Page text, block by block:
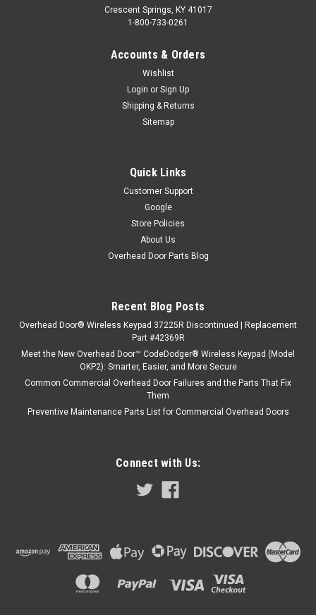
Crescent Springs, KY 41017
1-800-733-0261
Accounts & Orders
Wishlist
Login or Sign Up
Shipping & Returns
Sitemap
Quick Links
Customer Support
Google
Store Policies
About Us
Overhead Door Parts Blog
Recent Blog Posts
Overhead Door® Wireless Keypad 37225R Discontinued | Replacement
Part #42369R
Meet the New Overhead Door™ CodeDodger® Wireless Keypad (Model
OKP2): Smarter, Easier, and More Secure
Common Commercial Overhead Door Failures and the Parts That Fix
Them
Preventive Maintenance Parts List for Commercial Overhead Doors
Connect with Us: